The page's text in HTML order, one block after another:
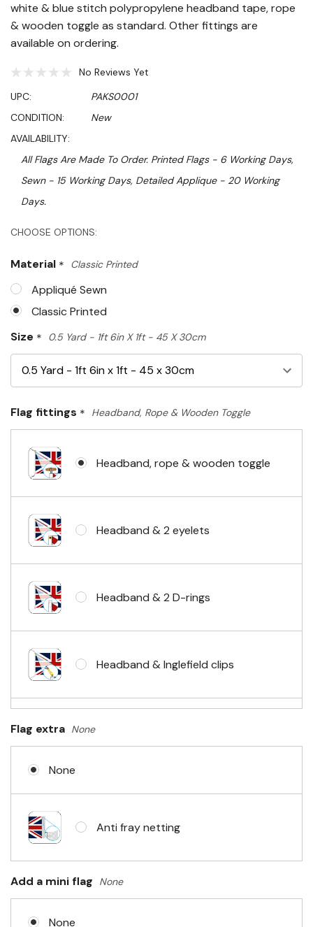
white & blue stitch polypropylene headband tape, rope
& wooden toggle as standard. Other fittings are
available on ordering.
No Reviews Yet
UPC:
PAKS0001
CONDITION:
New
AVAILABILITY:
All Flags Are Made To Order. Printed Flags - 6 Working Days,
Sewn - 15 Working Days, Detailed Applique - 20 Working
Days.
CHOOSE OPTIONS:
Material * Classic Printed
Appliqué Sewn
Classic Printed
Size * 0.5 Yard - 1ft 6in X 1ft - 45 X 30cm
Flag fittings * Headband, Rope & Wooden Toggle
Headband, rope & wooden toggle
Headband & 2 eyelets
Headband & 2 D-rings
Headband & Inglefield clips
No Fittings (hemmed 4 sides)
Headband & carabiner clips
Flag extra None
None
Anti fray netting
Add a mini flag None
None
Hurry!
left